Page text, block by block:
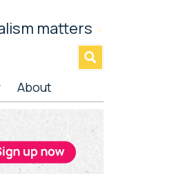
matters »
About